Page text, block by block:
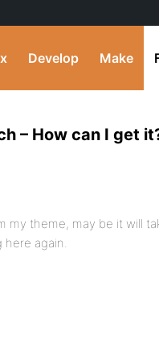
Develop Make
– How can I get
my theme, may be it will
here again.